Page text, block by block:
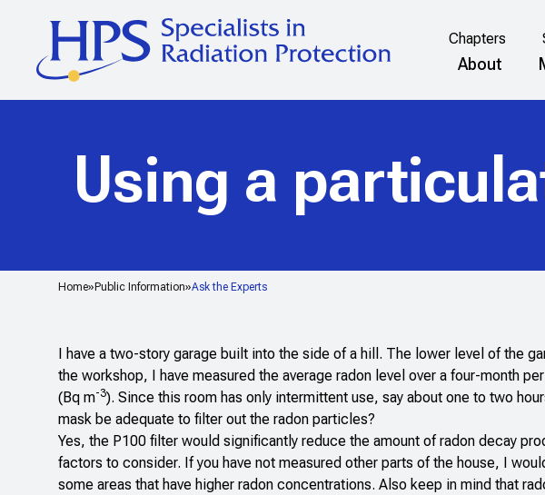
Chapters
About
Home Public Information Ask the Experts
Using a
I have a two-story garage built into the side of a hill. The lower level of the
the workshop, I have measured the average radon level over a four-month
(Bq m-3). Since this room has only intermittent use, say about one to two
mask be adequate to filter out the radon particles?
Yes, the P100 filter would significantly reduce the amount of radon decay
factors to consider. If you have not measured other parts of the house, I
some areas that have higher radon concentrations. Also keep in mind that